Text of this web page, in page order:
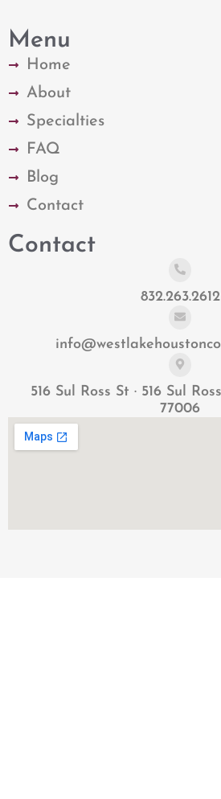
Menu
Home
About
Specialties
FAQ
Blog
Contact
Contact
832.263.2612
516 Sul Ross St · 516 Sul
77006